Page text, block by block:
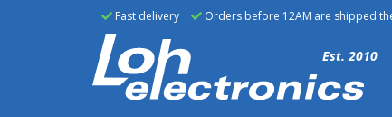
Fast delivery Orders before 12AM are shipped
Est. 2010